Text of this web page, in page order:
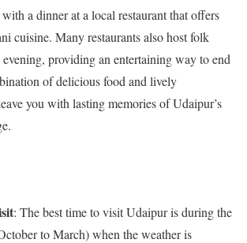
a dinner at a local restaurant that offers
cuisine. Many restaurants also host folk
providing an entertaining way to end
of delicious food and lively
you with lasting memories of Udaipur’s
: The best time to visit Udaipur is during the
to March) when the weather is